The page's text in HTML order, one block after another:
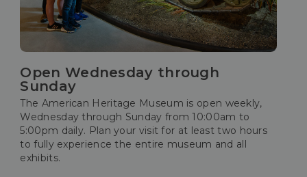
Open Wednesday through
Sunday
The American Heritage Museum is open weekly,
Wednesday through Sunday from 10:00am to
5:00pm daily. Plan your visit for at least two hours
to fully experience the entire museum and all
exhibits.